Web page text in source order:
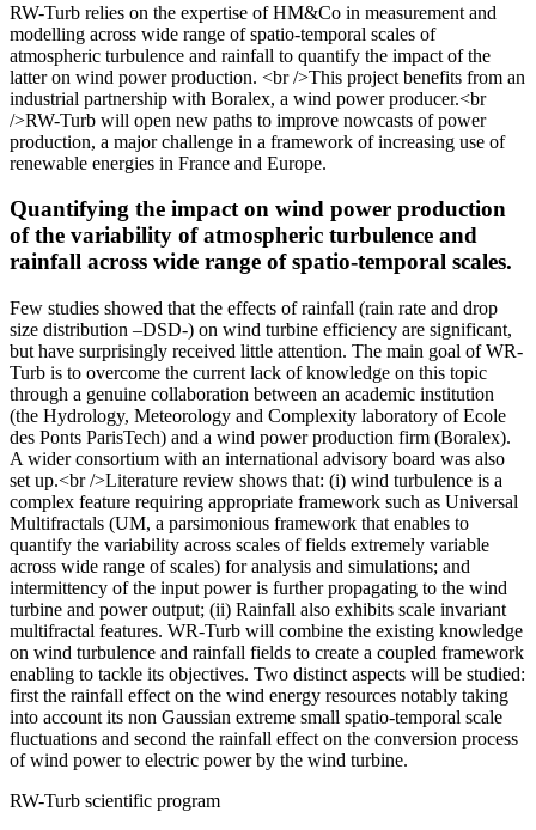
RW-Turb relies on the expertise of HM&Co in measurement and
modelling across wide range of spatio-temporal scales of
atmospheric turbulence and rainfall to quantify the impact of the
latter on wind power production. <br />This project benefits from an
industrial partnership with Boralex, a wind power producer.<br
/>RW-Turb will open new paths to improve nowcasts of power
production, a major challenge in a framework of increasing use of
renewable energies in France and Europe.
Quantifying the impact on wind power production
of the variability of atmospheric turbulence and
rainfall across wide range of spatio-temporal scales.
Few studies showed that the effects of rainfall (rain rate and drop
size distribution –DSD-) on wind turbine efficiency are significant,
but have surprisingly received little attention. The main goal of WR-
Turb is to overcome the current lack of knowledge on this topic
through a genuine collaboration between an academic institution
(the Hydrology, Meteorology and Complexity laboratory of Ecole
des Ponts ParisTech) and a wind power production firm (Boralex).
A wider consortium with an international advisory board was also
set up.<br />Literature review shows that: (i) wind turbulence is a
complex feature requiring appropriate framework such as Universal
Multifractals (UM, a parsimonious framework that enables to
quantify the variability across scales of fields extremely variable
across wide range of scales) for analysis and simulations; and
intermittency of the input power is further propagating to the wind
turbine and power output; (ii) Rainfall also exhibits scale invariant
multifractal features. WR-Turb will combine the existing knowledge
on wind turbulence and rainfall fields to create a coupled framework
enabling to tackle its objectives. Two distinct aspects will be studied:
first the rainfall effect on the wind energy resources notably taking
into account its non Gaussian extreme small spatio-temporal scale
fluctuations and second the rainfall effect on the conversion process
of wind power to electric power by the wind turbine.
RW-Turb scientific program